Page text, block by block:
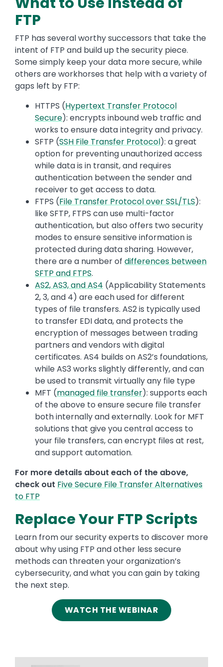
FTP
FTP has several worthy successors that take the
intent of FTP and build up the security piece.
Some simply keep your data more secure, while
others are workhorses that help with a variety of
gaps left by FTP:
HTTPS (Hypertext Transfer Protocol
Secure): encrypts inbound web traffic and
works to ensure data integrity and privacy.
SFTP (SSH File Transfer Protocol): a great
option for preventing unauthorized access
while data is in transit, and requires
authentication between the sender and
receiver to get access to data.
FTPS (File Transfer Protocol over SSL/TLS):
like SFTP, FTPS can use multi-factor
authentication, but also offers two security
modes to ensure sensitive information is
protected during data sharing. However,
there are a number of differences between
SFTP and FTPS.
AS2, AS3, and AS4 (Applicability Statements
2, 3, and 4) are each used for different
types of file transfers. AS2 is typically used
to transfer EDI data, and protects the
encryption of messages between trading
partners and vendors with digital
certificates. AS4 builds on AS2’s foundations,
while AS3 works slightly differently, and can
be used to transmit virtually any file type
MFT (managed file transfer): supports each
of the above to ensure secure file transfer
both internally and externally. Look for MFT
solutions that give you central access to
your file transfers, can encrypt files at rest,
and support automation.
For more details about each of the above,
check out Five Secure File Transfer Alternatives
to FTP
Replace Your FTP Scripts
Learn from our security experts to discover more
about why using FTP and other less secure
methods can threaten your organization’s
cybersecurity, and what you can gain by taking
the next step.
WATCH THE WEBINAR